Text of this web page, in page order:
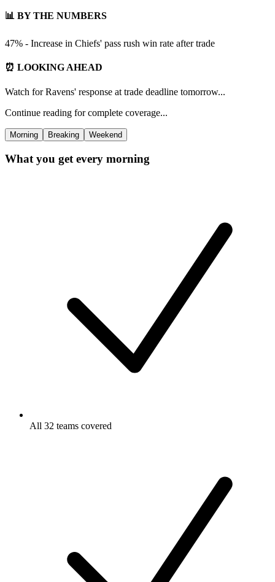
📊 BY THE NUMBERS
47% - Increase in Chiefs' pass rush win rate after trade
⏰ LOOKING AHEAD
Watch for Ravens' response at trade deadline tomorrow...
Continue reading for complete coverage...
Morning Breaking Weekend
What you get every morning
All 32 teams covered